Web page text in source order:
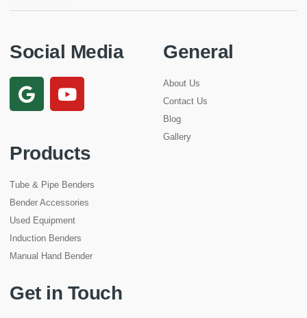
Social Media General
About Us
Contact Us
Blog
Gallery
Products
Tube & Pipe Benders
Bender Accessories
Used Equipment
Induction Benders
Manual Hand Bender
Get in Touch